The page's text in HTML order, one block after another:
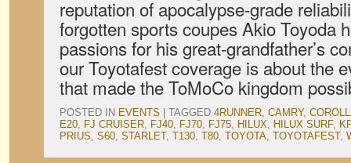
reputation of apocalypse-grade
forgotten sports coupes Akio Toyoda
passions for his great-grandfather’s
our Toyotafest coverage is about the
that made the ToMoCo kingdom
POSTED IN EVENTS TAGGED 4RUNNER, CAMRY,
E20, FJ CRUISER, FJ40, FJ70, FJ75, HILUX, HILUX SURF,
PRIUS, S60, STARLET, T130, T80, TOYOTA, TOYOTAFEST,